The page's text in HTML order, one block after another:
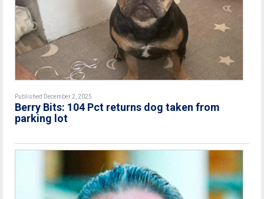
Published December 2, 2025
Berry Bits: 104 Pct returns dog taken from
parking lot